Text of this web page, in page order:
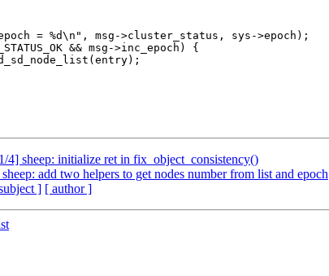
4] sheep: initialize ret in fix_object_consistency()
add two helpers to get nodes number from list and epoch
] [ author ]